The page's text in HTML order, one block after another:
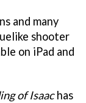
and many
shooter
on iPad and
of Isaachas